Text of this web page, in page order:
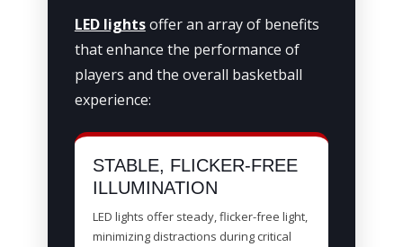
LED lightsoffer an array of benefits
that enhance the performance of
players and the overall basketball
experience:
STABLE, FLICKER-FREE
ILLUMINATION
LED lights offer steady, flicker-free light,
minimizing distractions during critical